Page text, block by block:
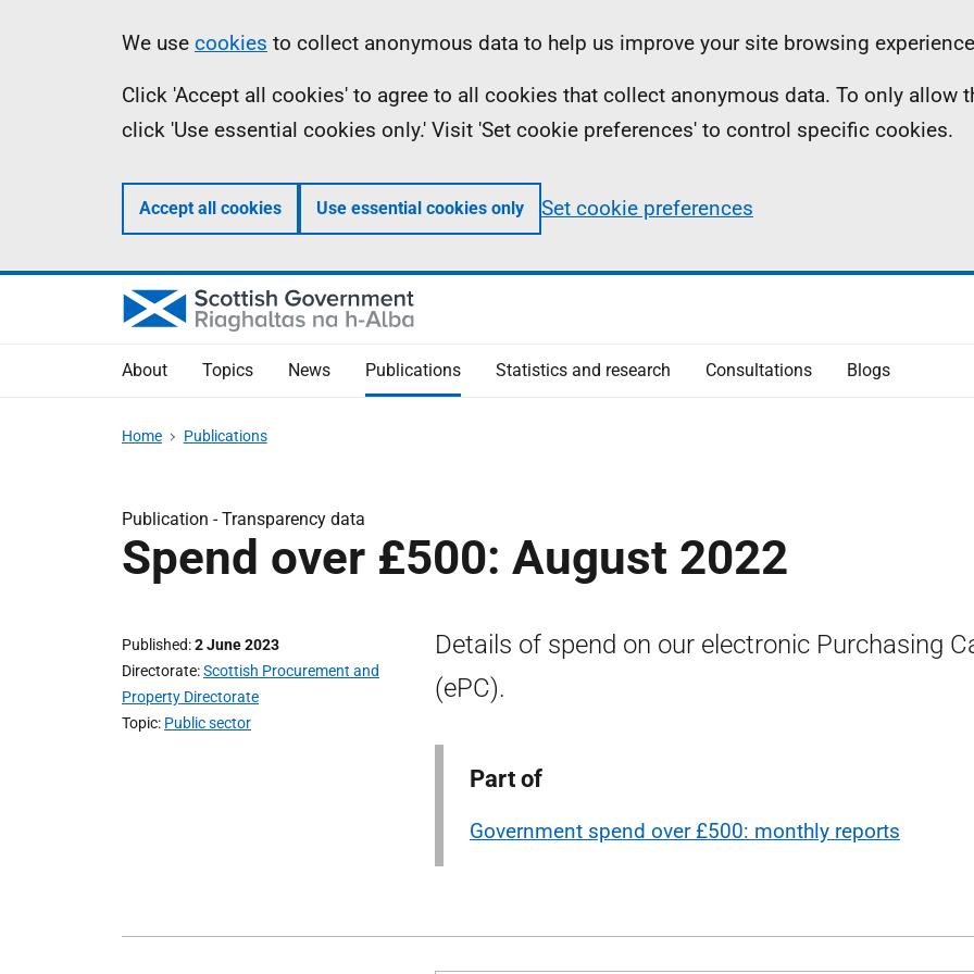
Information
We use cookies to collect anonymous data to help us improve your site browsing
Click 'Accept all cookies' to agree to all cookies that collect anonymous data. To only allow
click 'Use essential cookies only.' Visit 'Set cookie preferences' to control specific cookies.
Accept all cookies Use essential cookies only Set cookie preferences
About Topics News Publications Statistics and research Consultations Blogs
Home Publications
Publication -Transparency data
Spend over £500: August 2022
Published 2 June 2023
Directorate Scottish Procurement and
Property Directorate
Topic Public sector
Details of spend on our electronic Purchasing
(ePC).
Part of
Government spend over £500: monthly reports